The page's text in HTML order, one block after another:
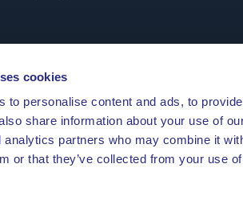
cookies
to personalise content and ads, to
share information about your use of
analytics partners who may combine it
or that they’ve collected from your use
YOUR